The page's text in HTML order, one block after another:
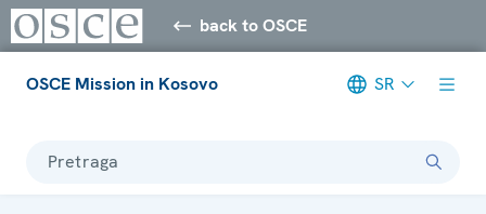
back to OSCE
OSCE Mission in Kosovo SR
Pretraga